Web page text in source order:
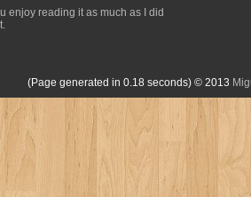
enjoy reading it as much as I did
(Page generated in 0.18 seconds) © 2013